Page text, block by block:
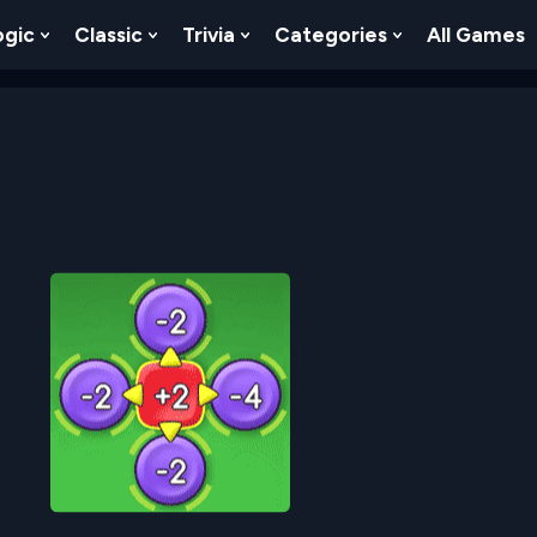
Skill
Submenu For Numbers
Show Submenu For Logic
Classic Show Submenu For Classic
Trivia Show Submenu For Trivia
Categories Show
All Games